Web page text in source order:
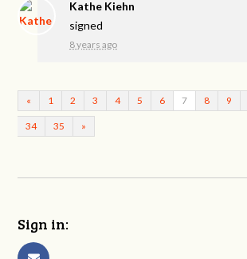
Kathe Kiehn
signed
8 years ago
« 1 2 3 4 5 6 7 8 9
34 35 »
Sign in: